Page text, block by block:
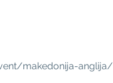
makedonija-anglija/